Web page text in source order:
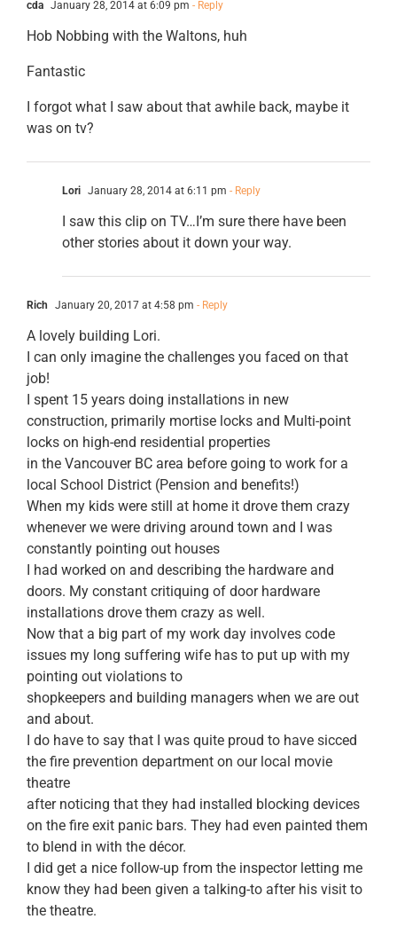
cda January 28, 2014 at 6:09 pm - Reply
Hob Nobbing with the Waltons, huh
Fantastic
I forgot what I saw about that awhile back, maybe it
was on tv?
Lori January 28, 2014 at 6:11 pm - Reply
I saw this clip on TV…I’m sure there have been
other stories about it down your way.
Rich January 20, 2017 at 4:58 pm - Reply
A lovely building Lori.
I can only imagine the challenges you faced on that
job!
I spent 15 years doing installations in new
construction, primarily mortise locks and Multi-point
locks on high-end residential properties
in the Vancouver BC area before going to work for a
local School District (Pension and benefits!)
When my kids were still at home it drove them crazy
whenever we were driving around town and I was
constantly pointing out houses
I had worked on and describing the hardware and
doors. My constant critiquing of door hardware
installations drove them crazy as well.
Now that a big part of my work day involves code
issues my long suffering wife has to put up with my
pointing out violations to
shopkeepers and building managers when we are out
and about.
I do have to say that I was quite proud to have sicced
the fire prevention department on our local movie
theatre
after noticing that they had installed blocking devices
on the fire exit panic bars. They had even painted them
to blend in with the décor.
I did get a nice follow-up from the inspector letting me
know they had been given a talking-to after his visit to
the theatre.